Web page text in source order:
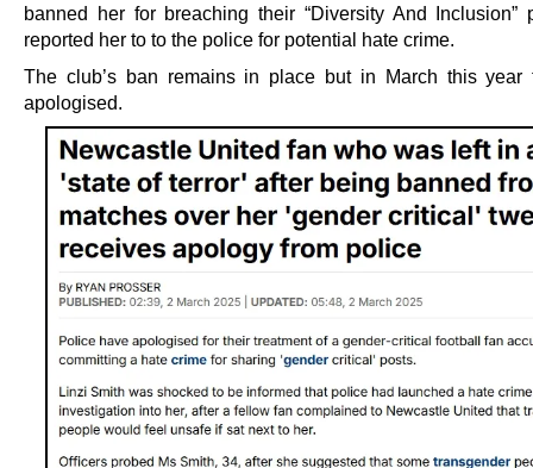
banned her for breaching their “Diversity And Inclusion”
reported her to to the police for potential hate crime.
The club’s ban remains in place but in March this year
apologised.